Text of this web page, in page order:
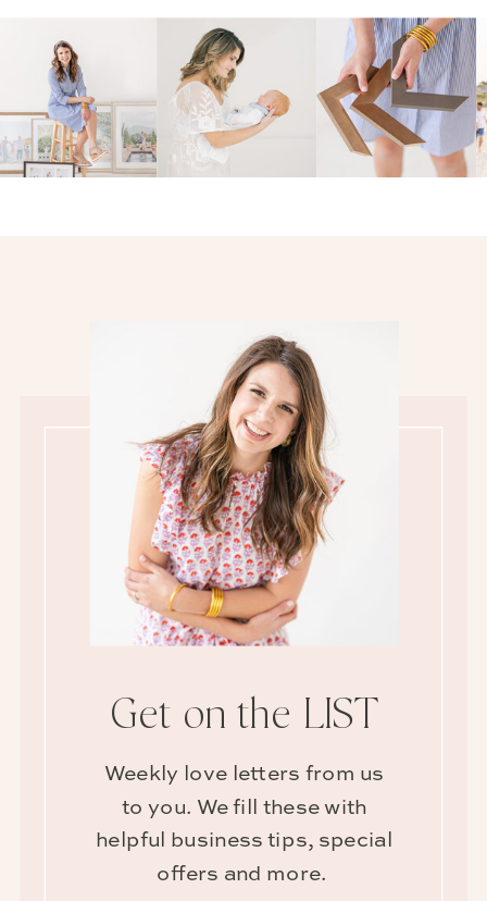
Weekly love letters from us
to you. We fill these with
helpful business tips, special
offers and more.
Get on the LIST